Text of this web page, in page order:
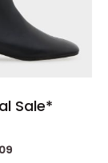
Sale*